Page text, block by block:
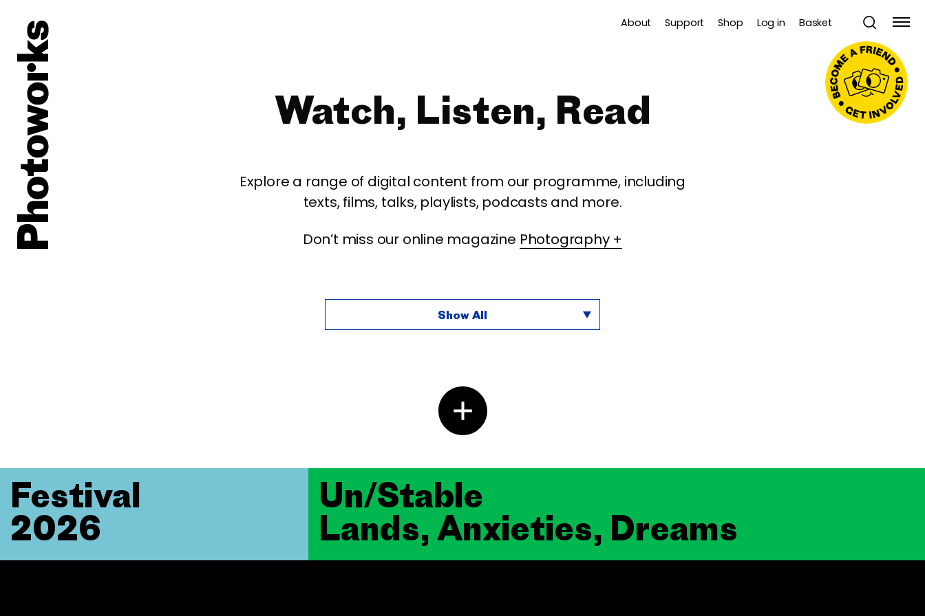
About Support Shop Log in Basket
Watch, Listen, Read
Explore a range of digital content from our programme, including
texts, films, talks, playlists, podcasts and more.
Don’t miss our online magazine Photography +
Show All
Un/Stable
Lands, Anxieties, Dreams
Festival
2026